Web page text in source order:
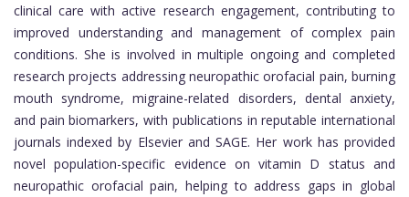
clinical care with active research engagement, contributing to
improved understanding and management of complex pain
conditions. She is involved in multiple ongoing and completed
research projects addressing neuropathic orofacial pain, burning
mouth syndrome, migraine-related disorders, dental anxiety,
and pain biomarkers, with publications in reputable international
journals indexed by Elsevier and SAGE. Her work has provided
novel population-specific evidence on vitamin D status and
neuropathic orofacial pain, helping to address gaps in global